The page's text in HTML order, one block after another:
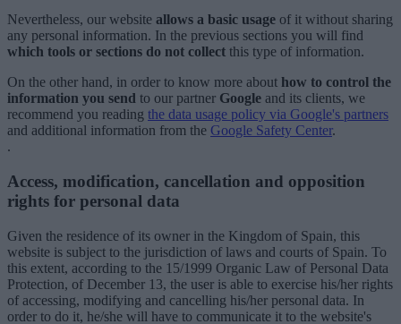
Nevertheless, our website allows a basic usage of it without sharing
any personal information. In the previous sections you will find
which tools or sections do not collect this type of information.
On the other hand, in order to know more about how to control the
information you send to our partner Google and its clients, we
recommend you reading the data usage policy via Google's partners
and additional information from the Google Safety Center.
.
Access, modification, cancellation and opposition
rights for personal data
Given the residence of its owner in the Kingdom of Spain, this
website is subject to the jurisdiction of laws and courts of Spain. To
this extent, according to the 15/1999 Organic Law of Personal Data
Protection, of December 13, the user is able to exercise his/her rights
of accessing, modifying and cancelling his/her personal data. In
order to do it, he/she will have to communicate it to the website's